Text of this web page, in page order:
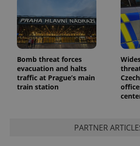
Bomb threat forces
evacuation and halts
traffic at Prague’s main
train station
PARTNER